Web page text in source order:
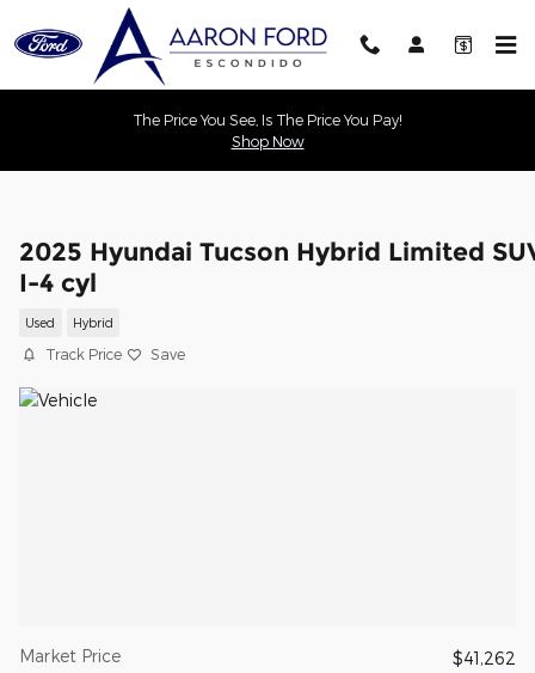
Skip to main content
The Price You See, Is The Price You Pay!
Shop Now
2025 Hyundai Tucson Hybrid Limited
I-4 cyl
Used Hybrid
Track Price Save
Market Price
$41,262